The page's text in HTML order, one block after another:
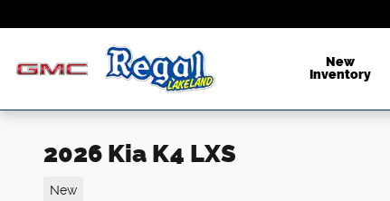
New
Inventory
2026 Kia K4 LXS
New